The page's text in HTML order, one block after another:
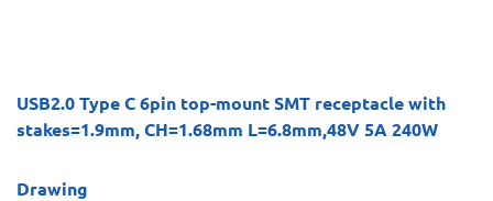
USB2.0 Type C 6pin top-mount SMT receptacle with
stakes=1.9mm, CH=1.68mm L=6.8mm,48V 5A 240W
Drawing